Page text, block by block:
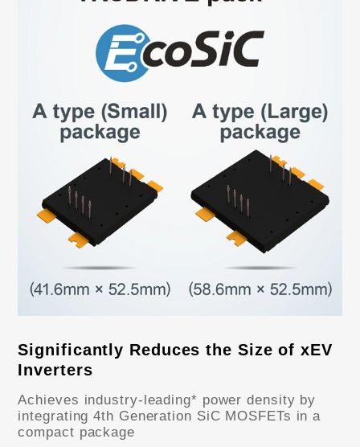
Significantly Reduces the Size of xEV
Inverters
Achieves industry-leading* power density by
integrating 4th Generation SiC MOSFETs in a
compact package